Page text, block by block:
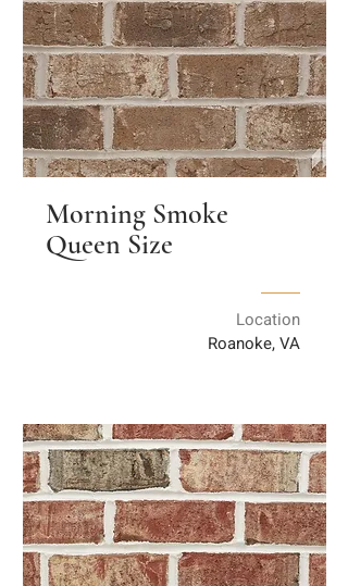
Morning Smoke
Queen Size
Location
Roanoke, VA